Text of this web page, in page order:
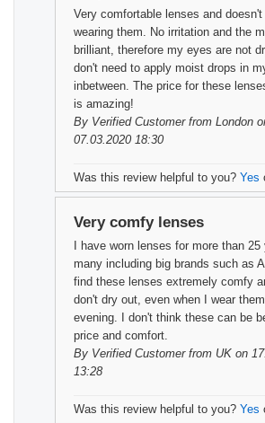
Very comfortable lenses and
wearing them. No irritation and the
brilliant, therefore my eyes are not
don't need to apply moist drops in
inbetween. The price for these
is amazing!
By Verified Customerfrom London
07.03.2020 18:30
Was this review helpful to you? Yes
Very comfy lenses
I have worn lenses for more than 25
many including big brands such as
find these lenses extremely comfy
don't dry out, even when I wear
evening. I don't think these can be
price and comfort.
By Verified Customerfrom UK on
13:28
Was this review helpful to you? Yes